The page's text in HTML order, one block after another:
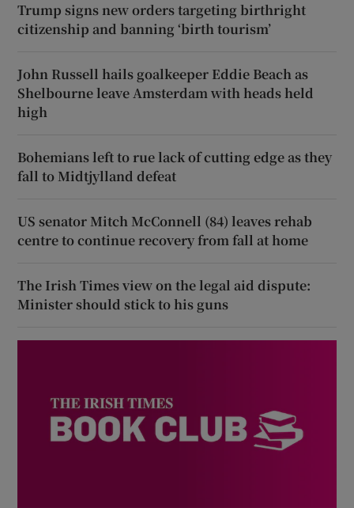
Trump signs new orders targeting birthright
citizenship and banning ‘birth tourism’
John Russell hails goalkeeper Eddie Beach as
Shelbourne leave Amsterdam with heads held
high
Bohemians left to rue lack of cutting edge as they
fall to Midtjylland defeat
US senator Mitch McConnell (84) leaves rehab
centre to continue recovery from fall at home
The Irish Times view on the legal aid dispute:
Minister should stick to his guns